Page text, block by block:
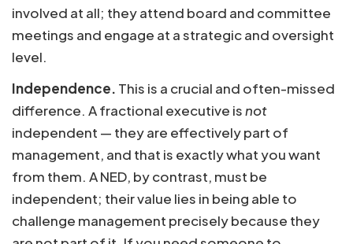
involved at all; they attend board and committee
meetings and engage at a strategic and oversight
level.
Independence. This is a crucial and often-missed
difference. A fractional executive isnot
independent — they are effectively part of
management, and that is exactly what you want
from them. A NED, by contrast, must be
independent; their value lies in being able to
challenge management precisely because they